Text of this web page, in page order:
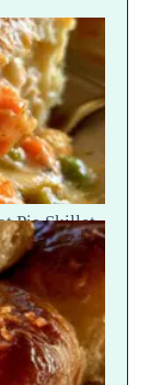
Pie Skillet